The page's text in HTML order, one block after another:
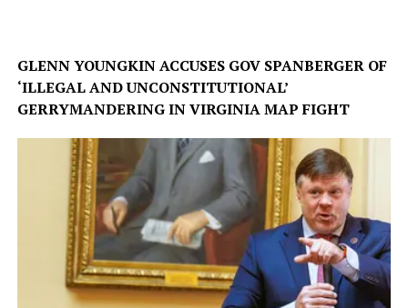
GLENN YOUNGKIN ACCUSES GOV SPANBERGER OF
‘ILLEGAL AND UNCONSTITUTIONAL’
GERRYMANDERING IN VIRGINIA MAP FIGHT